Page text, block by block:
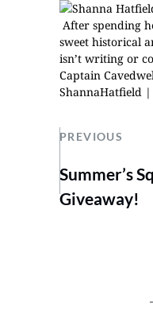
After spending
sweet historical
isn’t writing or
Captain
ShannaHatfield |
PREVIOUS
Summer’s
Giveaway!